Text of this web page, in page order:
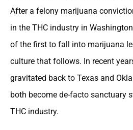
After a felony marijuana
in the THC industry in
of the first to fall into marijuana
culture that follows. In recent
gravitated back to Texas and
both become de-facto sanctuary
THC industry.